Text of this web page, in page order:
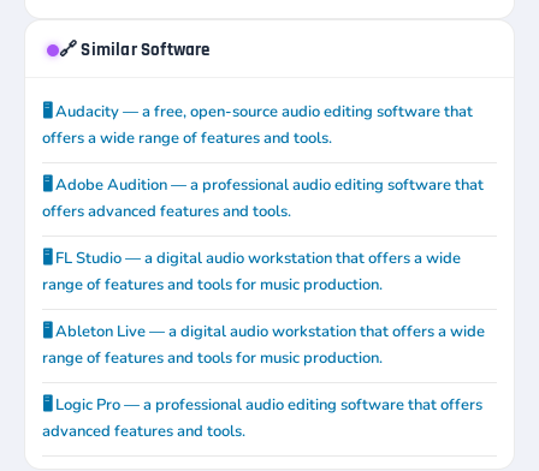
🔗 Similar Software
🖥️ Audacity — a free, open-source audio editing software that
offers a wide range of features and tools.
🖥️ Adobe Audition — a professional audio editing software that
offers advanced features and tools.
🖥️ FL Studio — a digital audio workstation that offers a wide
range of features and tools for music production.
🖥️ Ableton Live — a digital audio workstation that offers a wide
range of features and tools for music production.
🖥️ Logic Pro — a professional audio editing software that offers
advanced features and tools.